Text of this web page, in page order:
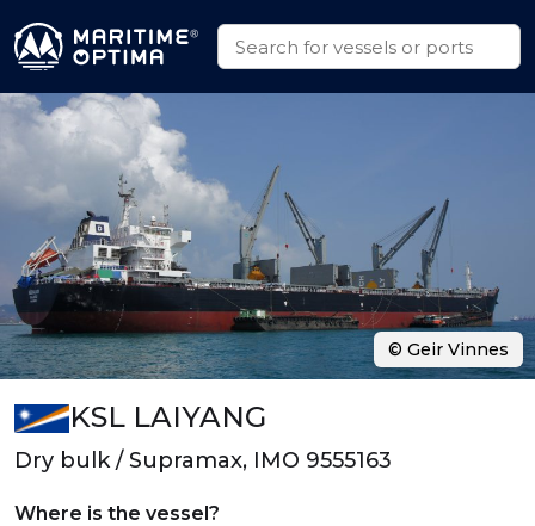
KSL LAIYANG
Dry bulk / Supramax, IMO 9555163
Where is the vessel?
© Geir Vinnes